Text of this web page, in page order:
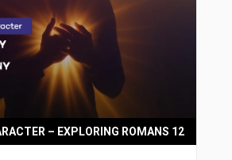
– EXPLORING ROMANS 12